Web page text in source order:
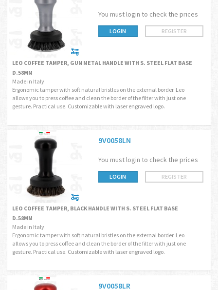
You must login to check the prices
LOGIN REGISTER
LEO COFFEE TAMPER, GUN METAL HANDLE WITH S. STEEL FLAT BASE
D.58MM
Made in Italy.
Ergonomic tamper with soft natural bristles on the external border. Leo
allows you to press coffee and clean the border of the filter with just one
gesture. Practical use. Customizable with laser engraved logo.
9V0058LN
You must login to check the prices
LOGIN REGISTER
LEO COFFEE TAMPER, BLACK HANDLE WITH S. STEEL FLAT BASE
D.58MM
Made in Italy.
Ergonomic tamper with soft natural bristles on the external border. Leo
allows you to press coffee and clean the border of the filter with just one
gesture. Practical use. Customizable with laser engraved logo.
9V0058LR